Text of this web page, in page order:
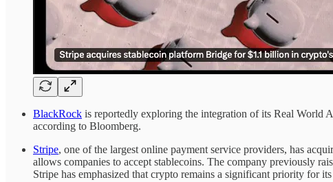
BlackRock is reportedly exploring the integration of its Real World
according to Bloomberg.
Stripe, one of the largest online payment service providers, has
allows companies to accept stablecoins. The company previously
Stripe has emphasized that crypto remains a significant priority for its